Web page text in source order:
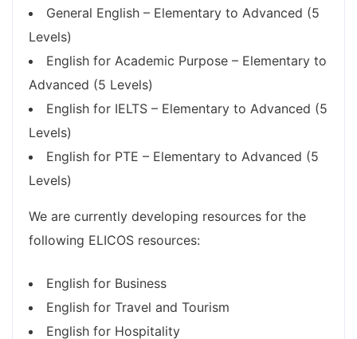
General English – Elementary to Advanced (5
Levels)
English for Academic Purpose – Elementary to
Advanced (5 Levels)
English for IELTS – Elementary to Advanced (5
Levels)
English for PTE – Elementary to Advanced (5
Levels)
We are currently developing resources for the
following ELICOS resources:
English for Business
English for Travel and Tourism
English for Hospitality